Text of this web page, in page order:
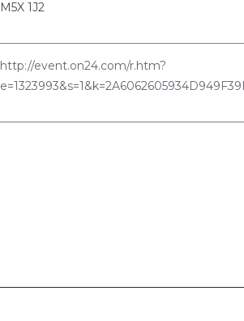
M5X 1J2
http://event.on24.com/r.htm?